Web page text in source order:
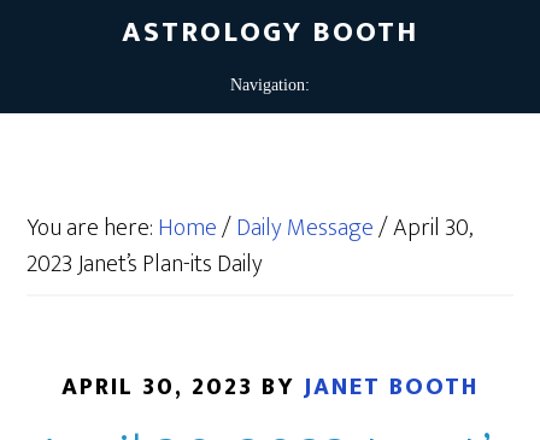
ASTROLOGY BOOTH
You are here:Home/Daily Message/April 30,
2023 Janet’s Plan-its Daily
APRIL 30, 2023 BY JANET BOOTH